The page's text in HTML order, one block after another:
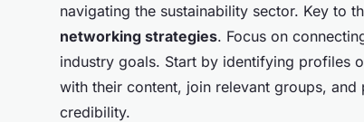
navigating the sustainability sector. Key to
networking strategies. Focus on
industry goals. Start by identifying profiles
with their content, join relevant groups,
credibility.